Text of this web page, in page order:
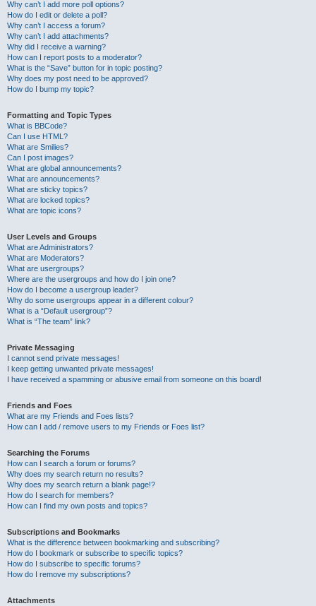
Why can’t I add more poll options?
How do I edit or delete a poll?
Why can’t I access a forum?
Why can’t I add attachments?
Why did I receive a warning?
How can I report posts to a moderator?
What is the “Save” button for in topic posting?
Why does my post need to be approved?
How do I bump my topic?
Formatting and Topic Types
What is BBCode?
Can I use HTML?
What are Smilies?
Can I post images?
What are global announcements?
What are announcements?
What are sticky topics?
What are locked topics?
What are topic icons?
User Levels and Groups
What are Administrators?
What are Moderators?
What are usergroups?
Where are the usergroups and how do I join one?
How do I become a usergroup leader?
Why do some usergroups appear in a different colour?
What is a “Default usergroup”?
What is “The team” link?
Private Messaging
I cannot send private messages!
I keep getting unwanted private messages!
I have received a spamming or abusive email from someone on this board!
Friends and Foes
What are my Friends and Foes lists?
How can I add / remove users to my Friends or Foes list?
Searching the Forums
How can I search a forum or forums?
Why does my search return no results?
Why does my search return a blank page!?
How do I search for members?
How can I find my own posts and topics?
Subscriptions and Bookmarks
What is the difference between bookmarking and subscribing?
How do I bookmark or subscribe to specific topics?
How do I subscribe to specific forums?
How do I remove my subscriptions?
Attachments